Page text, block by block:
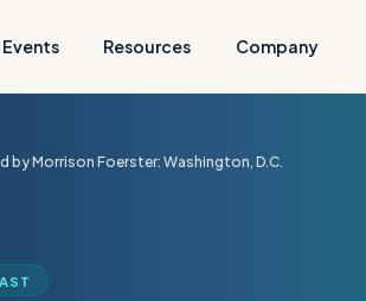
Events Resources Company
by Morrison Foerster: Washington, D.C.